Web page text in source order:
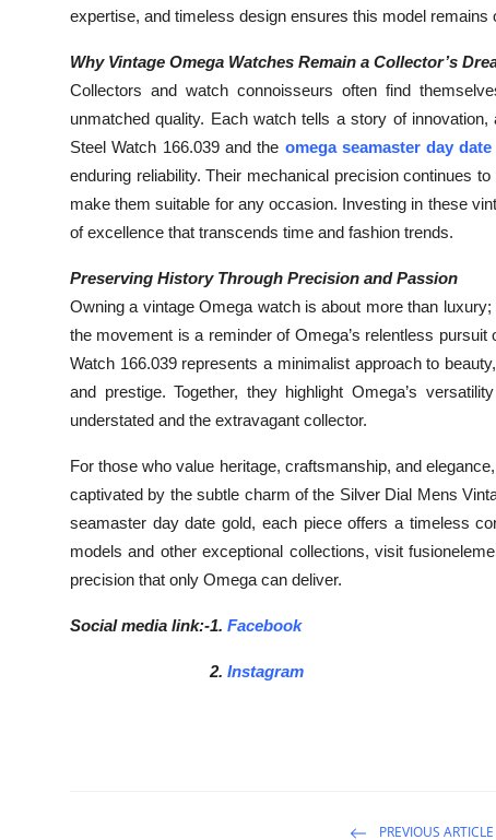
expertise, and timeless design ensures this model
Why Vintage Omega Watches Remain a Collector’s
Collectors and watch connoisseurs often find
unmatched quality. Each watch tells a story of
Steel Watch 166.039 and the omega seamaster day
enduring reliability. Their mechanical precision continues
make them suitable for any occasion. Investing in these
of excellence that transcends time and fashion trends.
Preserving History Through Precision and Passion
Owning a vintage Omega watch is about more than
the movement is a reminder of Omega’s relentless
Watch 166.039 represents a minimalist approach to
and prestige. Together, they highlight Omega’s
understated and the extravagant collector.
For those who value heritage, craftsmanship, and
captivated by the subtle charm of the Silver Dial Mens
seamaster day date gold, each piece offers a timeless
models and other exceptional collections, visit
precision that only Omega can deliver.
Social media link:-1. Facebook
2. Instagram
PREVIOUS ARTICLE